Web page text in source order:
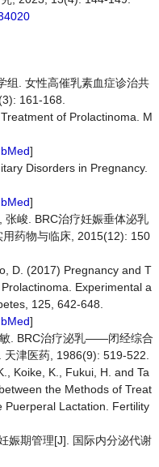
组. 女性高催乳素血症诊治共
161-168.
of Prolactinoma. M
]
Disorders in Pregnancy.
]
峻. BRC治疗妊娠垂体泌乳
药物与临床, 2015(12): 150
D. (2017) Pregnancy and T
Experimental a
125, 642-648.
]
. BRC治疗泌乳——闭经综合
津医药, 1986(9): 519-522.
Koike, K., Fukui, H. and Ta
the Methods of Treat
Puerperal Lactation. Fertility
娠期管理[J]. 国际内分泌代谢